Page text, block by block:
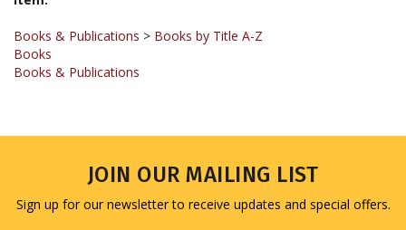
Books & Publications
Books & Publications
Sign up for our newsletter to receive updates and special offers.